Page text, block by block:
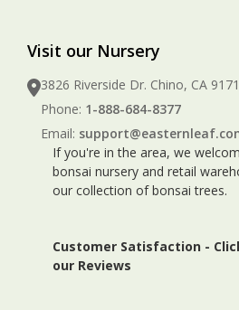
Visit our Nursery
3826 Riverside Dr. Chino, CA
Phone: 1-888-684-8377
Email:
If you're in the area, we
bonsai nursery and retail
our collection of bonsai trees.
Customer Satisfaction -
our Reviews